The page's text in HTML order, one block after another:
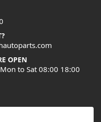
OPEN
to Sat 08:00 18:00